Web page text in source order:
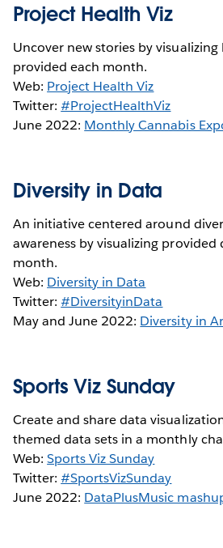
Project Health Viz
Uncover new stories by
provided each month.
Web: Project Health Viz
Twitter:#ProjectHealthViz
June 2022: Monthly Cannabis
Diversity in Data
An initiative centered around
awareness by visualizing provided
month.
Web: Diversity in Data
Twitter:#DiversityinData
May and June 2022: Diversity in
Sports Viz Sunday
Create and share data
themed data sets in a monthly
Web:Sports Viz Sunday
Twitter:#SportsVizSunday
June 2022: DataPlusMusic